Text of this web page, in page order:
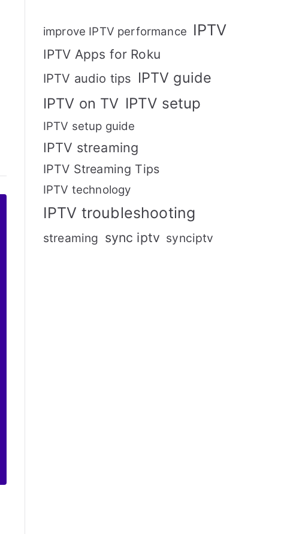
improve IPTV performance IPTV
IPTV Apps for Roku
IPTV audio tips IPTV guide
IPTV on TV IPTV setup
IPTV setup guide
IPTV streaming
IPTV Streaming Tips
IPTV technology
IPTV troubleshooting
streaming sync iptv synciptv